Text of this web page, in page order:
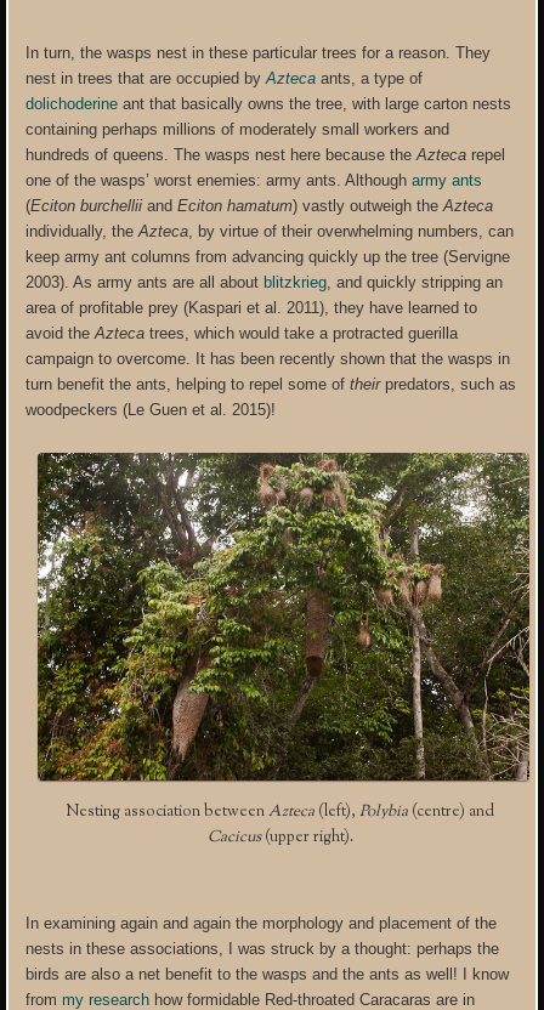
In turn, the wasps nest in these particular trees for a reason. They
nest in trees that are occupied byAzteca ants, a type of
dolichoderine ant that basically owns the tree, with large carton nests
containing perhaps millions of moderately small workers and
hundreds of queens. The wasps nest here because theAzteca repel
one of the wasps’ worst enemies: army ants. Althougharmy ants
(Eciton burchellii andEciton hamatum) vastly outweigh theAzteca
individually, theAzteca , by virtue of their overwhelming numbers, can
keep army ant columns from advancing quickly up the tree (Servigne
2003). As army ants are all about blitzkrieg , and quickly stripping an
area of profitable prey (Kaspari et al. 2011), they have learned to
avoid theAzteca trees, which would take a protracted guerilla
campaign to overcome. It has been recently shown that the wasps in
turn benefit the ants, helping to repel some oftheirpredators, such as
woodpeckers (Le Guen et al. 2015)!
Nesting association betweenAzteca (left), Polybia (centre) and
Cacicus(upper right).
In examining again and again the morphology and placement of the
nests in these associations, I was struck by a thought: perhaps the
birds are also a net benefit to the wasps and the ants as well! I know
frommy research how formidable Red-throated Caracaras are in